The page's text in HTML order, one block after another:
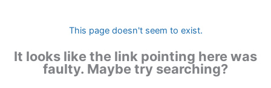
This page doesn't seem to exist.
It looks like the link pointing here was
faulty. Maybe try searching?